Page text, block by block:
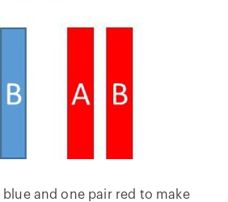
blue and one pair red to make